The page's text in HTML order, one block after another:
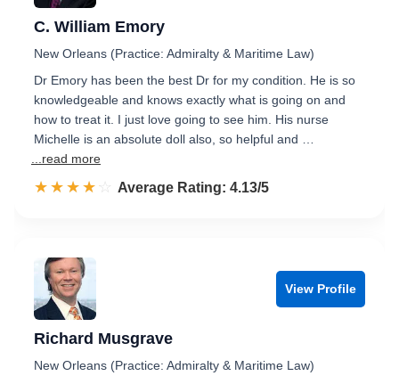
C. William Emory
New Orleans (Practice: Admiralty & Maritime Law)
Dr Emory has been the best Dr for my condition. He is so
knowledgeable and knows exactly what is going on and
how to treat it. I just love going to see him. His nurse
Michelle is an absolute doll also, so helpful and …
...read more
☆☆☆☆☆
★★★★★ Rated 4.1 out of 5
Average Rating: 4.13/5
View Profile
Richard Musgrave
New Orleans (Practice: Admiralty & Maritime Law)